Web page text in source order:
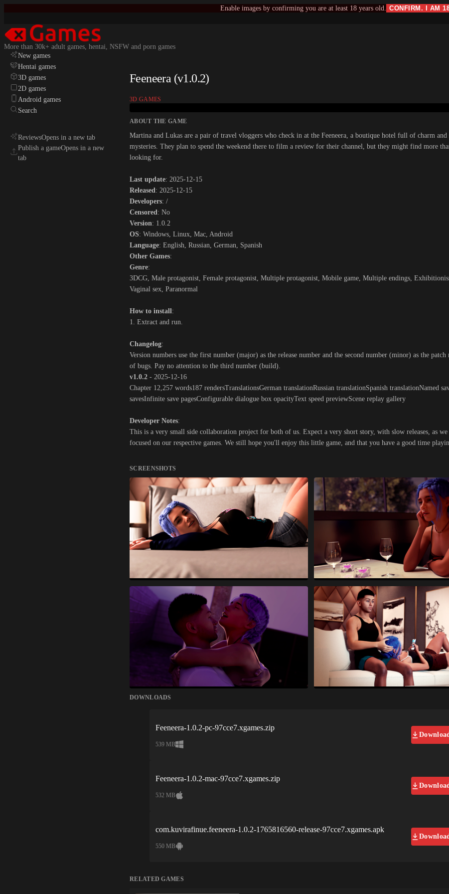
Enable images by confirming you are at least 18 years old. CONFIRM. I AM
More than 30k+ adult games, hentai, NSFW and porn games
New games
Hentai games
3D games
2D games
Android games
Search
ReviewsOpens in a new tab
Publish a gameOpens in a new
tab
Feeneera (v1.0.2)
3D GAMES
ABOUT THE GAME
Martina and Lukas are a pair of travel vloggers who check in at the Feeneera, a boutique hotel full of charm and
mysteries. They plan to spend the weekend there to film a review for their channel, but they might find more
looking for.​
Last update: 2025-12-15
Released: 2025-12-15
Developers: /
Censored: No
Version: 1.0.2
OS: Windows, Linux, Mac, Android
Language: English, Russian, German, Spanish
Other Games:
Genre:
3DCG, Male protagonist, Female protagonist, Multiple protagonist, Mobile game, Multiple endings,
Vaginal sex, Paranormal
How to install:
1. Extract and run.
Changelog:
Version numbers use the first number (major) as the release number and the second number (minor) as the patch
of bugs. Pay no attention to the third number (build).
v1.0.2 - 2025-12-16
Chapter 12,257 words187 rendersTranslationsGerman translationRussian translationSpanish translationNamed
savesInfinite save pagesConfigurable dialogue box opacityText speed previewScene replay gallery
Developer Notes:
This is a very small side collaboration project for both of us. Expect a very short story, with slow releases, as we
focused on our respective games. We still hope you'll enjoy this little game, and that you have a good time
SCREENSHOTS
DOWNLOADS
Feeneera-1.0.2-pc-97cce7.xgames.zip
539 MB
Feeneera-1.0.2-mac-97cce7.xgames.zip
532 MB
com.kuvirafinue.feeneera-1.0.2-1765816560-release-97cce7.xgames.apk
550 MB
RELATED GAMES